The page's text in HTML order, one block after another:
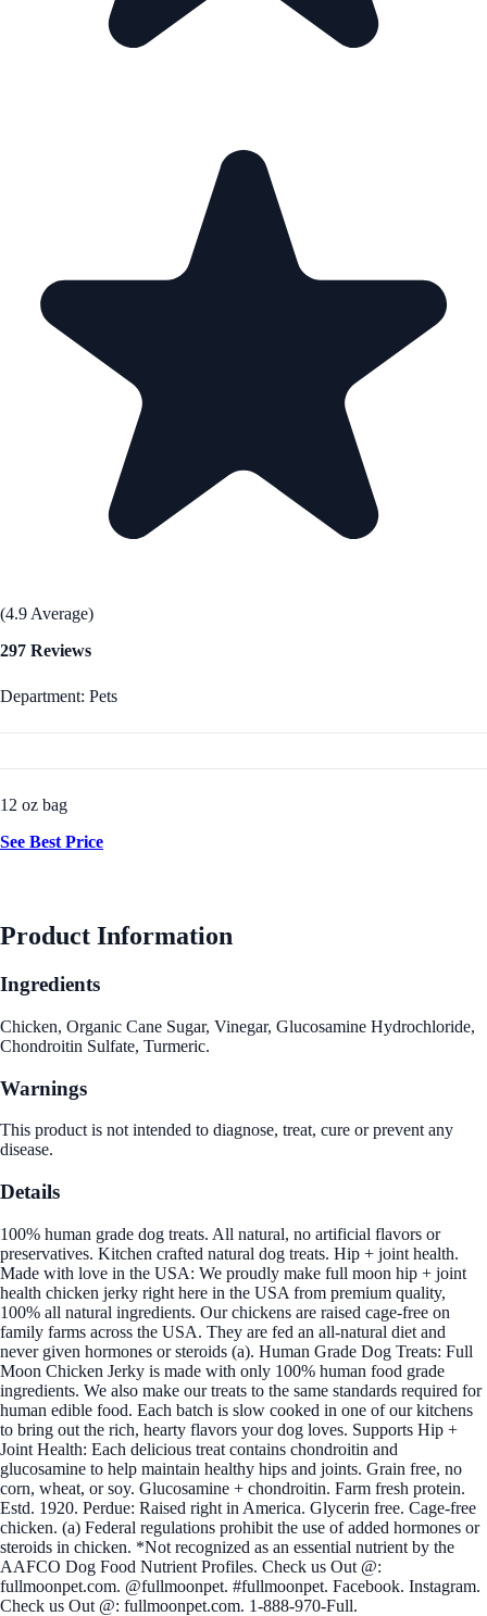
(4.9 Average)
297 Reviews
Department: Pets
12 oz bag
See Best Price
Product Information
Ingredients
Chicken, Organic Cane Sugar, Vinegar, Glucosamine Hydrochloride,
Chondroitin Sulfate, Turmeric.
Warnings
This product is not intended to diagnose, treat, cure or prevent any
disease.
Details
100% human grade dog treats. All natural, no artificial flavors or
preservatives. Kitchen crafted natural dog treats. Hip + joint health.
Made with love in the USA: We proudly make full moon hip + joint
health chicken jerky right here in the USA from premium quality,
100% all natural ingredients. Our chickens are raised cage-free on
family farms across the USA. They are fed an all-natural diet and
never given hormones or steroids (a). Human Grade Dog Treats: Full
Moon Chicken Jerky is made with only 100% human food grade
ingredients. We also make our treats to the same standards required for
human edible food. Each batch is slow cooked in one of our kitchens
to bring out the rich, hearty flavors your dog loves. Supports Hip +
Joint Health: Each delicious treat contains chondroitin and
glucosamine to help maintain healthy hips and joints. Grain free, no
corn, wheat, or soy. Glucosamine + chondroitin. Farm fresh protein.
Estd. 1920. Perdue: Raised right in America. Glycerin free. Cage-free
chicken. (a) Federal regulations prohibit the use of added hormones or
steroids in chicken. *Not recognized as an essential nutrient by the
AAFCO Dog Food Nutrient Profiles. Check us Out @:
fullmoonpet.com. @fullmoonpet. #fullmoonpet. Facebook. Instagram.
Check us Out @: fullmoonpet.com. 1-888-970-Full.